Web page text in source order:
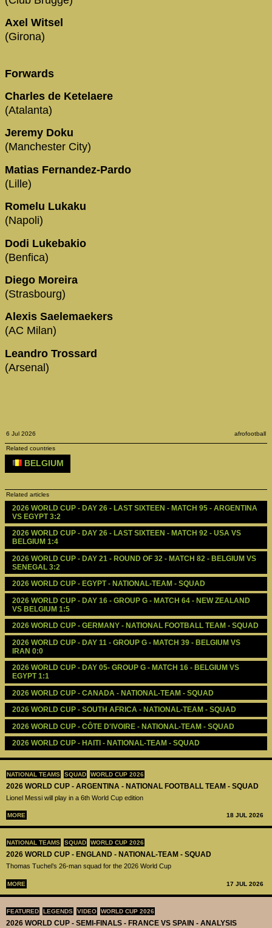
NATIONAL TEAMS SQUAD WORLD CUP 2026
2026 WORLD CUP - ARGENTINA - NATIONAL FOOTBALL TEAM - SQUAD
Lionel Messi will play in a 6th World Cup edition
MORE 18 JUL 2026
NATIONAL TEAMS SQUAD WORLD CUP 2026
2026 WORLD CUP - ENGLAND - NATIONAL-TEAM - SQUAD
Thomas Tuchel’s 26-man squad for the 2026 World Cup
MORE 17 JUL 2026
FEATURED LEGENDS VIDEO WORLD CUP 2026
2026 WORLD CUP - SEMI-FINALS - FRANCE VS SPAIN - ANALYSIS
Axel Witsel
(Girona)
Forwards
Charles de Ketelaere
(Atalanta)
Jeremy Doku
(Manchester City)
Matias Fernandez-Pardo
(Lille)
Romelu Lukaku
(Napoli)
Dodi Lukebakio
(Benfica)
Diego Moreira
(Strasbourg)
Alexis Saelemaekers
(AC Milan)
Leandro Trossard
(Arsenal)
6 Jul 2026 afrofootball
Related countries
BELGIUM
Related articles
2026 WORLD CUP - DAY 26 - LAST SIXTEEN - MATCH 95 - ARGENTINA
VS EGYPT 3:2
2026 WORLD CUP - DAY 26 - LAST SIXTEEN - MATCH 92 - USA VS
BELGIUM 1:4
2026 WORLD CUP - DAY 21 - ROUND OF 32 - MATCH 82 - BELGIUM VS
SENEGAL 3:2
2026 WORLD CUP - EGYPT - NATIONAL-TEAM - SQUAD
2026 WORLD CUP - DAY 16 - GROUP G - MATCH 64 - NEW ZEALAND
VS BELGIUM 1:5
2026 WORLD CUP - GERMANY - NATIONAL FOOTBALL TEAM - SQUAD
2026 WORLD CUP - DAY 11 - GROUP G - MATCH 39 - BELGIUM VS
IRAN 0:0
2026 WORLD CUP - DAY 05- GROUP G - MATCH 16 - BELGIUM VS
EGYPT 1:1
2026 WORLD CUP - CANADA - NATIONAL-TEAM - SQUAD
2026 WORLD CUP - SOUTH AFRICA - NATIONAL-TEAM - SQUAD
2026 WORLD CUP - CÔTE D'IVOIRE - NATIONAL-TEAM - SQUAD
2026 WORLD CUP - HAITI - NATIONAL-TEAM - SQUAD